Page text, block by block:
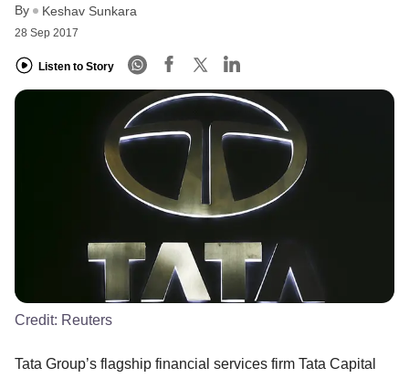
By Keshav Sunkara
28 Sep 2017
Listen to Story
Credit: Reuters
Tata Group’s flagship financial services firm Tata Capital